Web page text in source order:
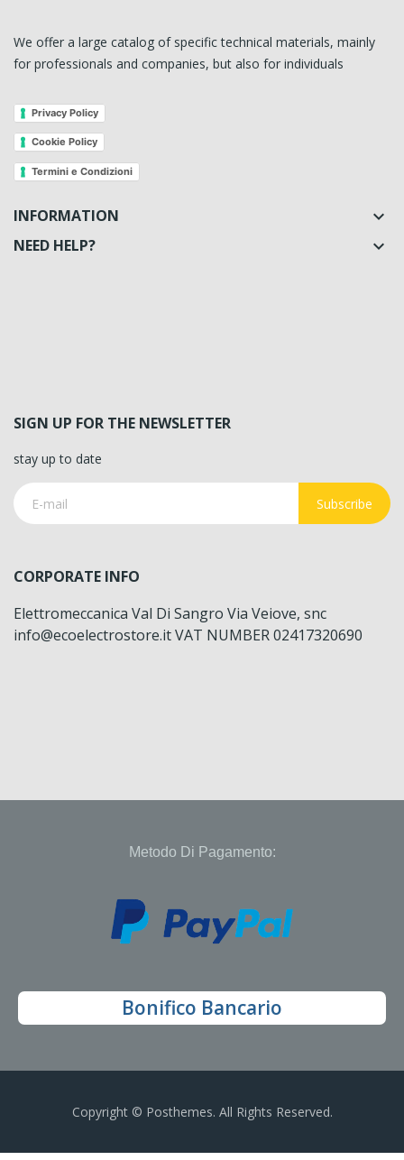
We offer a large catalog of specific technical materials, mainly
for professionals and companies, but also for individuals
Privacy Policy
Cookie Policy
Termini e Condizioni
INFORMATION 
NEED HELP? 
SIGN UP FOR THE NEWSLETTER
stay up to date
Subscribe
CORPORATE INFO
Elettromeccanica Val Di Sangro Via Veiove, snc
info@ecoelectrostore.it VAT NUMBER 02417320690
Metodo Di Pagamento:
Bonifico Bancario
Copyright © Posthemes. All Rights Reserved.